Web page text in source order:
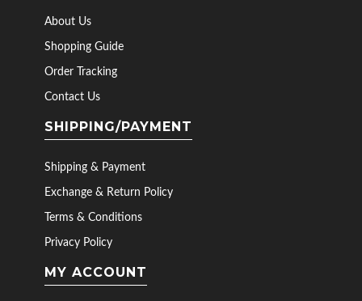
About Us
Shopping Guide
Order Tracking
Contact Us
SHIPPING/PAYMENT
Shipping & Payment
Exchange & Return Policy
Terms & Conditions
Privacy Policy
MY ACCOUNT